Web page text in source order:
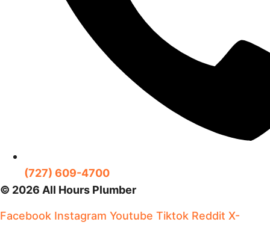
(727) 609-4700
© 2026 All Hours Plumber
Facebook Instagram Youtube Tiktok Reddit X-